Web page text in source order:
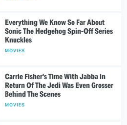
Everything We Know So Far About
Sonic The Hedgehog Spin-Off Series
Knuckles
MOVIES
Carrie Fisher's Time With Jabba In
Return Of The Jedi Was Even Grosser
Behind The Scenes
MOVIES